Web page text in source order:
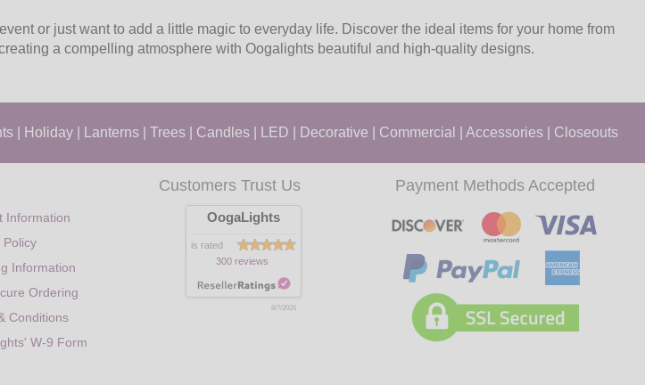
or just want to add a little magic to everyday life. Discover the ideal items for your home from
a compelling atmosphere with Oogalights beautiful and high-quality designs.
Holiday Lanterns Trees Candles LED Decorative Commercial Accessories Closeouts
Information
Policy
Information
Ordering
Conditions
W-9 Form
Customers Trust Us
OogaLights
is rated
300 reviews
8/7/2026
Payment Methods Accepted